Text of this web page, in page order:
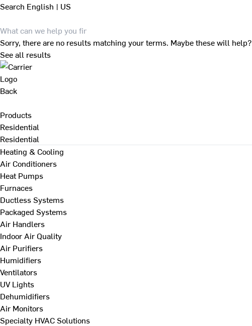
Search English | US
Sorry, there are no results matching your terms. Maybe these will help?
See all results
Back
Products
Residential
Residential
Heating & Cooling
Air Conditioners
Heat Pumps
Furnaces
Ductless Systems
Packaged Systems
Air Handlers
Indoor Air Quality
Air Purifiers
Humidifiers
Ventilators
UV Lights
Dehumidifiers
Air Monitors
Specialty HVAC Solutions